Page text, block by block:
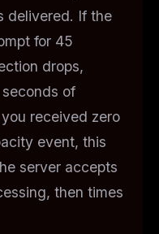
delivered. If the
for 45
drops,
of
received zero
event, this
server accepts
then times